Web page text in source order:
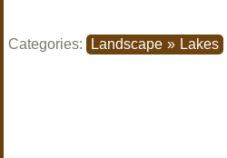
Categories: Landscape » Lakes